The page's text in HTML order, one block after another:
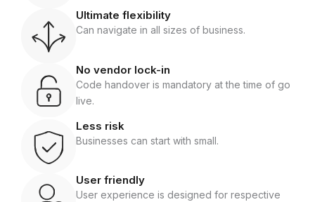
Ultimate flexibility
Can navigate in all sizes of business.
No vendor lock-in
Code handover is mandatory at the time of go
live.
Less risk
Businesses can start with small.
User friendly
User experience is designed for respective